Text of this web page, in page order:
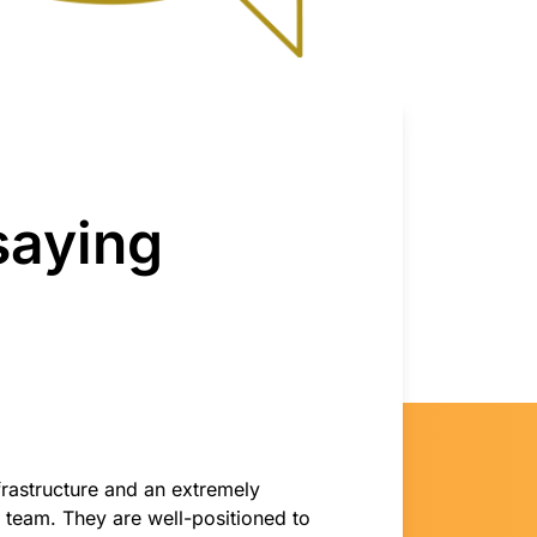
and an extremely
They are well-positioned to